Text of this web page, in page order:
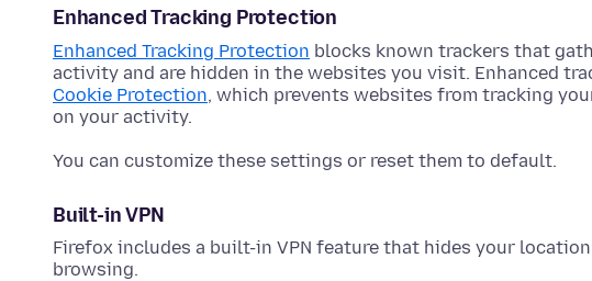
Enhanced Tracking Protection
Enhanced Tracking Protection blocks known trackers that
activity and are hidden in the websites you visit. Enhanced
Cookie Protection, which prevents websites from tracking
on your activity.
You can customize these settings or reset them to default.
Built-in VPN
Firefox includes a built-in VPN feature that hides your
browsing.